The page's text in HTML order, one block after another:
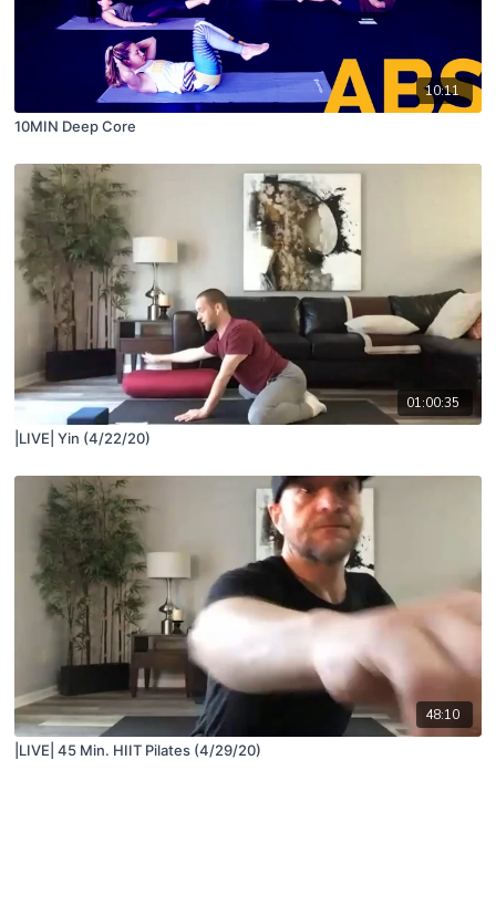
10:11
10MIN Deep Core
01:00:35
|LIVE| Yin (4/22/20)
48:10
|LIVE| 45 Min. HIIT Pilates (4/29/20)